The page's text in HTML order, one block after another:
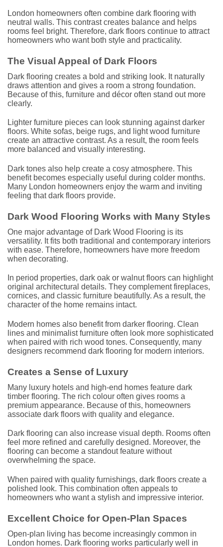
London homeowners often combine dark flooring with
neutral walls. This contrast creates balance and helps
rooms feel bright. Therefore, dark floors continue to attract
homeowners who want both style and practicality.
The Visual Appeal of Dark Floors
Dark flooring creates a bold and striking look. It naturally
draws attention and gives a room a strong foundation.
Because of this, furniture and décor often stand out more
clearly.
Lighter furniture pieces can look stunning against darker
floors. White sofas, beige rugs, and light wood furniture
create an attractive contrast. As a result, the room feels
more balanced and visually interesting.
Dark tones also help create a cosy atmosphere. This
benefit becomes especially useful during colder months.
Many London homeowners enjoy the warm and inviting
feeling that dark floors provide.
Dark Wood Flooring Works with Many Styles
One major advantage of Dark Wood Flooring is its
versatility. It fits both traditional and contemporary interiors
with ease. Therefore, homeowners have more freedom
when decorating.
In period properties, dark oak or walnut floors can highlight
original architectural details. They complement fireplaces,
cornices, and classic furniture beautifully. As a result, the
character of the home remains intact.
Modern homes also benefit from darker flooring. Clean
lines and minimalist furniture often look more sophisticated
when paired with rich wood tones. Consequently, many
designers recommend dark flooring for modern interiors.
Creates a Sense of Luxury
Many luxury hotels and high-end homes feature dark
timber flooring. The rich colour often gives rooms a
premium appearance. Because of this, homeowners
associate dark floors with quality and elegance.
Dark flooring can also increase visual depth. Rooms often
feel more refined and carefully designed. Moreover, the
flooring can become a standout feature without
overwhelming the space.
When paired with quality furnishings, dark floors create a
polished look. This combination often appeals to
homeowners who want a stylish and impressive interior.
Excellent Choice for Open-Plan Spaces
Open-plan living has become increasingly common in
London homes. Dark flooring works particularly well in